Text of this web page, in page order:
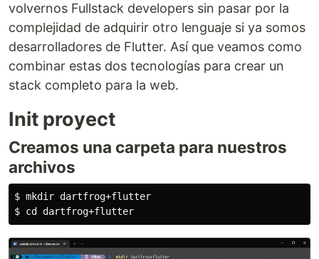
volvernos Fullstack developers sin pasar por la
complejidad de adquirir otro lenguaje si ya somos
desarrolladores de Flutter. Así que veamos como
combinar estas dos tecnologías para crear un
stack completo para la web.
Init proyect
Creamos una carpeta para nuestros
archivos
$ mkdir
$ cd